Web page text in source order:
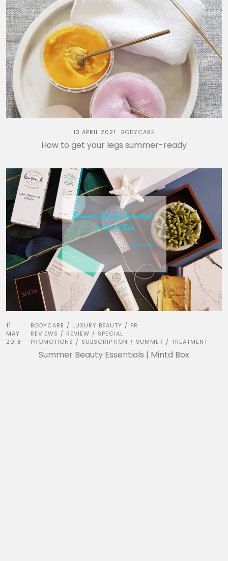
13 APRIL 2021 BODYCARE
How to get your legs summer-ready
11
MAY
2018
BODYCARE / LUXURY BEAUTY / PR
REVIEWS / REVIEW / SPECIAL
PROMOTIONS / SUBSCRIPTION / SUMMER / TREATMENT
Summer Beauty Essentials | Mintd Box